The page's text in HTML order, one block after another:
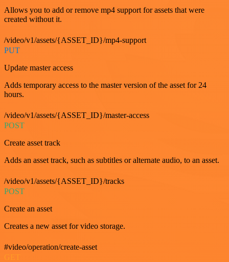
Allows you to add or remove mp4 support for assets that were
created without it.
/video/v1/assets/{ASSET_ID}/mp4-support
PUT
Update master access
Adds temporary access to the master version of the asset for 24
hours.
/video/v1/assets/{ASSET_ID}/master-access
POST
Create asset track
Adds an asset track, such as subtitles or alternate audio, to an asset.
/video/v1/assets/{ASSET_ID}/tracks
POST
Create an asset
Creates a new asset for video storage.
#video/operation/create-asset
GET